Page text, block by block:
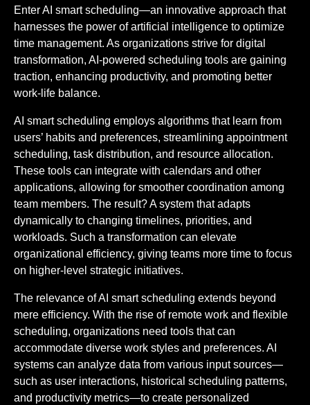
Enter AI smart scheduling—an innovative approach that
harnesses the power of artificial intelligence to optimize
time management. As organizations strive for digital
transformation, AI-powered scheduling tools are gaining
traction, enhancing productivity, and promoting better
work-life balance.
AI smart scheduling employs algorithms that learn from
users’ habits and preferences, streamlining appointment
scheduling, task distribution, and resource allocation.
These tools can integrate with calendars and other
applications, allowing for smoother coordination among
team members. The result? A system that adapts
dynamically to changing timelines, priorities, and
workloads. Such a transformation can elevate
organizational efficiency, giving teams more time to focus
on higher-level strategic initiatives.
The relevance of AI smart scheduling extends beyond
mere efficiency. With the rise of remote work and flexible
scheduling, organizations need tools that can
accommodate diverse work styles and preferences. AI
systems can analyze data from various input sources—
such as user interactions, historical scheduling patterns,
and productivity metrics—to create personalized